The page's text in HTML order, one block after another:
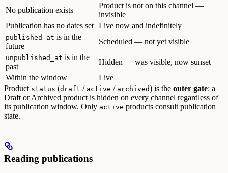
No publication exists
Product is not on this channel —
invisible
Publication has no dates set Live now and indefinitely
published_at is in the
future
Scheduled — not yet visible
unpublished_at is in the
past
Hidden — was visible, now sunset
Within the window
Live
Product status (draft / active / archived) is the outer gate: a
Draft or Archived product is hidden on every channel regardless of
its publication window. Only active products consult publication
state.
Reading publications